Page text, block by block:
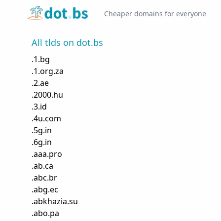
Home Cheaper domains for everyone
All tlds on dot.bs
.1.bg
.1.org.za
.2.ae
.2000.hu
.3.id
.4u.com
.5g.in
.6g.in
.aaa.pro
.ab.ca
.abc.br
.abg.ec
.abkhazia.su
.abo.pa